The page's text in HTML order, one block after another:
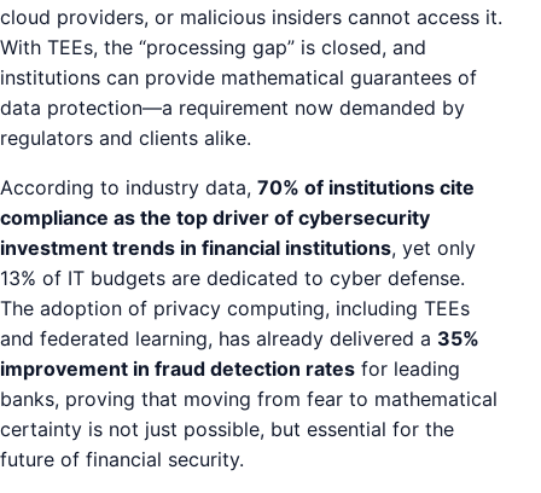
cloud providers, or malicious insiders cannot access it.
With TEEs, the “processing gap” is closed, and
institutions can provide mathematical guarantees of
data protection—a requirement now demanded by
regulators and clients alike.
According to industry data, 70% of institutions cite
compliance as the top driver of cybersecurity
investment trends in financial institutions, yet only
13% of IT budgets are dedicated to cyber defense.
The adoption of privacy computing, including TEEs
and federated learning, has already delivered a 35%
improvement in fraud detection rates for leading
banks, proving that moving from fear to mathematical
certainty is not just possible, but essential for the
future of financial security.